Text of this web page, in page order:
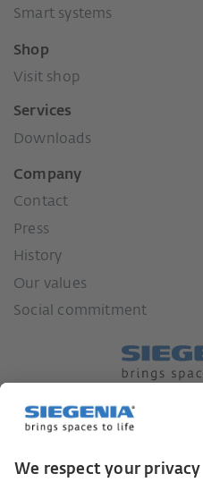
Smart systems
Shop
Visit shop
Services
Downloads
Company
Contact
Press
History
Our values
Social commitment
German supply chain act